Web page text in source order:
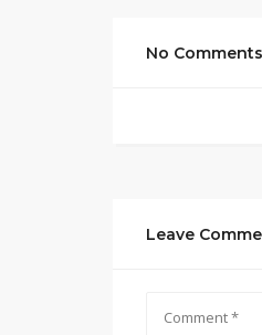
No Comments
Leave